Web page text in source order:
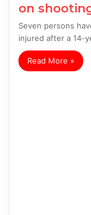
on
Seven persons
injured after a 14-
Read More »